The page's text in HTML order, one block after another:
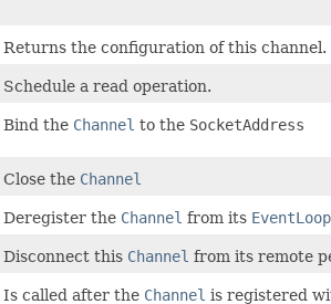
Returns the configuration of this channel.
Schedule a read operation.
Bind the Channel to the SocketAddress
Close the Channel
Deregister the Channel from its EventLoop
Disconnect this Channel from its remote
Is called after the Channel is registered